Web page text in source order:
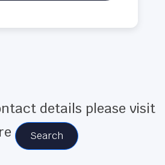
details please visit
Search